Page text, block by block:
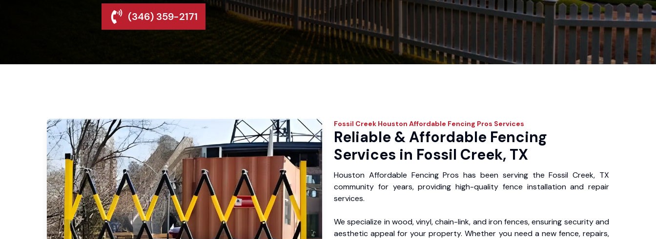
(346) 359-2171
Fossil Creek Houston Affordable Fencing Pros Services
Reliable & Affordable Fencing
Services in Fossil Creek, TX
Houston Affordable Fencing Pros has been serving the Fossil Creek, TX
community for years, providing high-quality fence installation and repair
services.
We specialize in wood, vinyl, chain-link, and iron fences, ensuring security and
aesthetic appeal for your property. Whether you need a new fence, repairs,